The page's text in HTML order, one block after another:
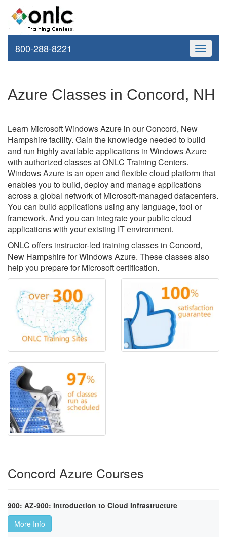
Toggle
800-288-8221
Azure Classes in Concord, NH
Learn Microsoft Windows Azure in our Concord, New
Hampshire facility. Gain the knowledge needed to build
and run highly available applications in Windows Azure
with authorized classes at ONLC Training Centers.
Windows Azure is an open and flexible cloud platform that
enables you to build, deploy and manage applications
across a global network of Microsoft-managed datacenters.
You can build applications using any language, tool or
framework. And you can integrate your public cloud
applications with your existing IT environment.
ONLC offers instructor-led training classes in Concord,
New Hampshire for Windows Azure. These classes also
help you prepare for Microsoft certification.
Concord Azure Courses
900: AZ-900: Introduction to Cloud Infrastructure
More Info